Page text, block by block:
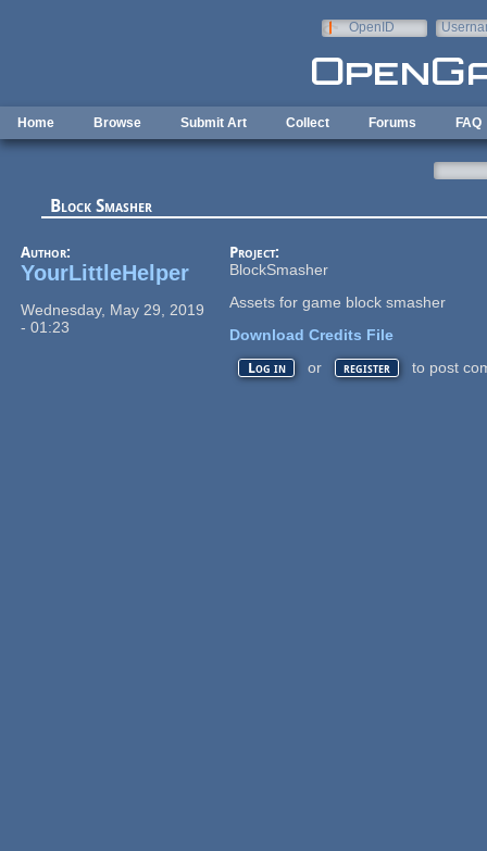
OpenID
Home Browse Submit Art Collect Forums FAQ
Block Smasher
Author:
YourLittleHelper
Wednesday, May 29, 2019
- 01:23
Project:
BlockSmasher
Assets for game block smasher
Download Credits File
Log in or register to post